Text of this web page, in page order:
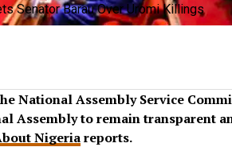
Senator Barau Over Uromi Killings
National Assembly Service
Assembly to remain transparent
Nigeriareports.